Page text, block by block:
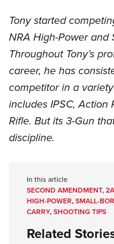
NRA Life Membership
Renew or Upgrade Your
NRA Junior Membership
NRA Business Alliance
NRA Industry Ally
Range Services
NRA Member Benefits
Great American Outdoor
NRA Springfield M1A
Shooting Illustrated
Firearm Training
NRA Marksmanship
Women On Target®
NRA Online Training
Become An NRA
Hunter Education
NRA Gunsmithing
Refuse To Be A Victim®
NRA Member Benefits
NRA Whittington Center
Get Involved Locally
Volunteer At The Great
Institute for Legislative
Volunteer at the NRA
NRA Membership For
Women's Wilderness
NRA Women's Network
Women On Target®
Sybil Ludington
Women's Wildlife
Become An NRA Instructor
YOUTH INTERESTS
Eddie Eagle Treehouse
Scholarships, Awards &
NRA Day
NRA Marksmanship
Youth Education Summit
Adventure Camp
National Junior Shooting
Youth Wildlife Art Contest
Home Air Gun Program
NRA Junior Membership
Tony started
NRA High-Power and
Throughout Tony’s
career, he has
competitor in a
includes IPSC, Action
Rifle. But its 3-Gun
discipline.
In this article
SECOND AMENDMENT,2A
HIGH-POWER,SMALL-
CARRY,SHOOTING TIPS
Related